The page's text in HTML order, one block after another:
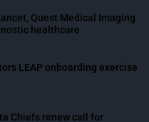
Quest Medical Imaging
healthcare
LEAP onboarding exercise
Chiefs renew call for